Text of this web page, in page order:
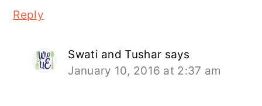
Reply
Swati and Tushar says
January 10, 2016 at 2:37 am